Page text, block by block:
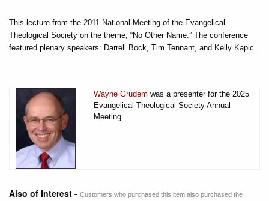
This lecture from the 2011 National Meeting of the Evangelical
Theological Society on the theme, “No Other Name.” The conference
featured plenary speakers: Darrell Bock, Tim Tennant, and Kelly Kapic.
Wayne Grudem was a presenter for the 2025
Evangelical Theological Society Annual
Meeting.
Also of Interest - Customers who purchased this item also purchased the